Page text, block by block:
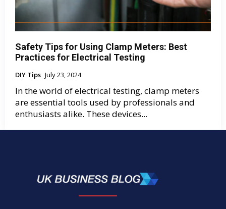
Safety Tips for Using Clamp Meters: Best
Practices for Electrical Testing
DIY Tips July 23, 2024
In the world of electrical testing, clamp meters
are essential tools used by professionals and
enthusiasts alike. These devices...